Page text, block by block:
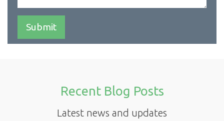
Recent Blog Posts
Latest news and updates